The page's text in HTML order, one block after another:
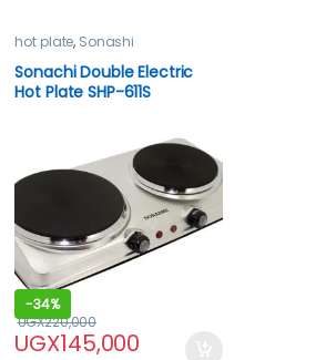
hot plate, Sonashi
Sonachi Double Electric
Hot Plate SHP-611S
-34%
UGX145,000
UGX220,000